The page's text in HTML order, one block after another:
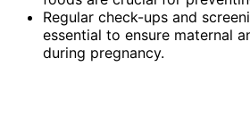
Regular check-ups and
essential to ensure maternal
during pregnancy.